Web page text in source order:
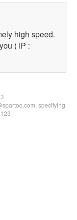
high speed.
( IP :
specifying